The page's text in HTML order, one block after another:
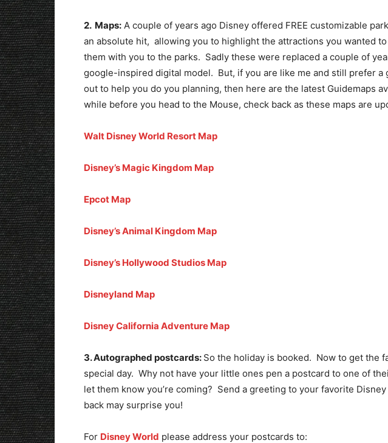
2. Maps: A couple of years ago Disney offered FREE customizable
an absolute hit, allowing you to highlight the attractions you wanted
them with you to the parks. Sadly these were replaced a couple of
google-inspired digital model. But, if you are like me and still prefer
out to help you do you planning, then here are the latest Guidemaps
while before you head to the Mouse, check back as these maps are
Walt Disney World Resort Map
Disney’s Magic Kingdom Map
Epcot Map
Disney’s Animal Kingdom Map
Disney’s Hollywood Studios Map
Disneyland Map
Disney California Adventure Map
3. Autographed postcards: So the holiday is booked. Now to get the
special day. Why not have your little ones pen a postcard to one of
let them know you’re coming? Send a greeting to your favorite
back may surprise you!
For Disney World please address your postcards to: